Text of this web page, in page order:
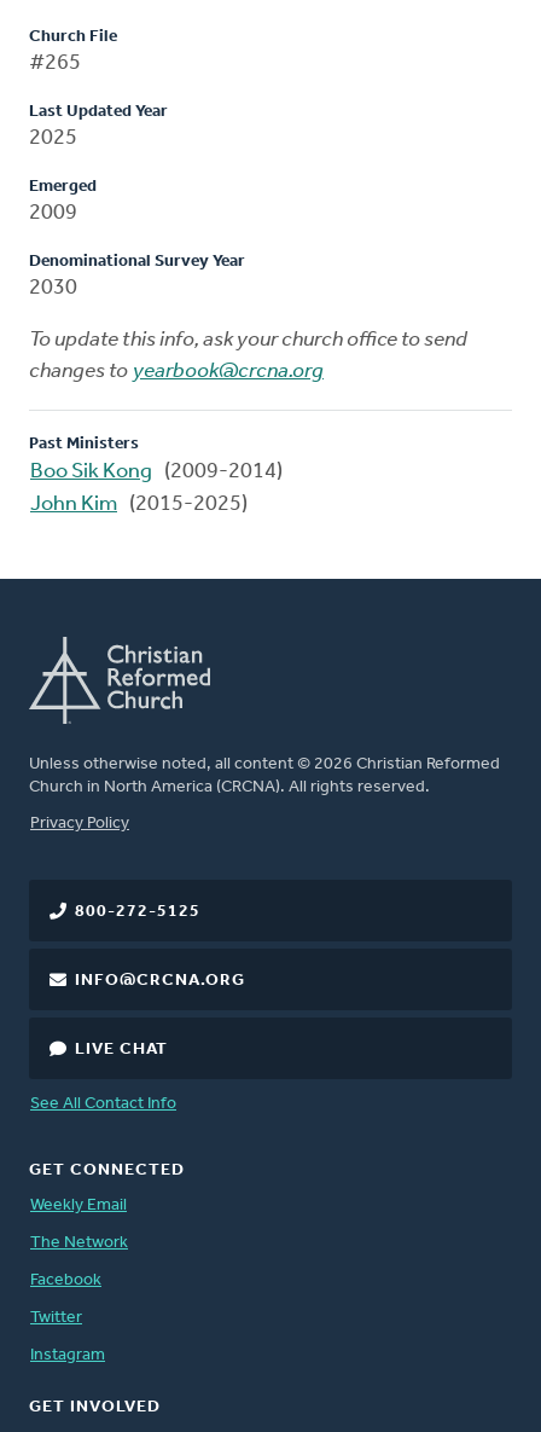
Church File
#265
Last Updated Year
2025
Emerged
2009
Denominational Survey Year
2030
To update this info, ask your church office to send
changes to yearbook@crcna.org
Past Ministers
Boo Sik Kong
(2009-2014)
John Kim (2015-2025)
Unless otherwise noted, all content © 2026 Christian Reformed
Church in North America (CRCNA). All rights reserved.
FOOTER
Privacy Policy
800-272-5125
INFO@CRCNA.ORG
LIVE CHAT
See All Contact Info
GET CONNECTED
Weekly Email
The Network
Facebook
Twitter
Instagram
GET INVOLVED